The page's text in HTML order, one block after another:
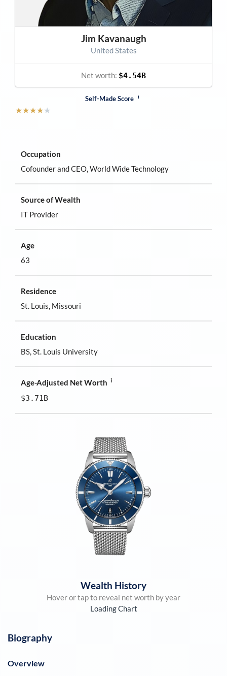
Occupation
Cofounder and CEO, World Wide Technology
Source of Wealth
IT Provider
Age
63
Residence
St. Louis, Missouri
Education
BS, St. Louis University
Age-Adjusted Net Worth i
$3.71B
Jim Kavanaugh
United States
Net worth: $4.54B
Self-Made Score i
★★★★★
Wealth History
Hover or tap to reveal net worth by year
Loading Chart
Biography
Overview